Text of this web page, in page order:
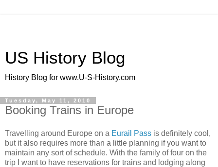
US History Blog
History Blog for www.U-S-History.com
Tuesday, May 11, 2010
Booking Trains in Europe
Travelling around Europe on a Eurail Pass is definitely cool,
but it also requires more than a little planning if you want to
maintain any sort of schedule. With the family of four on the
trip I want to have reservations for trains and lodging along